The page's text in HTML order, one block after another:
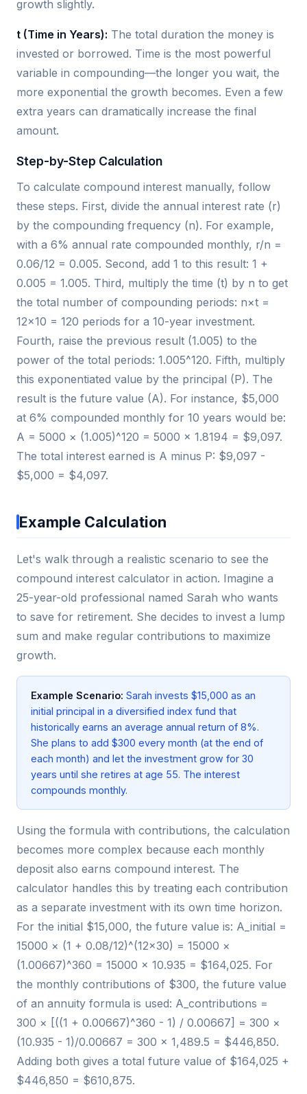
growth slightly.
t (Time in Years): The total duration the money is
invested or borrowed. Time is the most powerful
variable in compounding—the longer you wait, the
more exponential the growth becomes. Even a few
extra years can dramatically increase the final
amount.
Step-by-Step Calculation
To calculate compound interest manually, follow
these steps. First, divide the annual interest rate (r)
by the compounding frequency (n). For example,
with a 6% annual rate compounded monthly, r/n =
0.06/12 = 0.005. Second, add 1 to this result: 1 +
0.005 = 1.005. Third, multiply the time (t) by n to get
the total number of compounding periods: n×t =
12×10 = 120 periods for a 10-year investment.
Fourth, raise the previous result (1.005) to the
power of the total periods: 1.005^120. Fifth, multiply
this exponentiated value by the principal (P). The
result is the future value (A). For instance, $5,000
at 6% compounded monthly for 10 years would be:
A = 5000 × (1.005)^120 = 5000 × 1.8194 = $9,097.
The total interest earned is A minus P: $9,097 -
$5,000 = $4,097.
Example Calculation
Let's walk through a realistic scenario to see the
compound interest calculator in action. Imagine a
25-year-old professional named Sarah who wants
to save for retirement. She decides to invest a lump
sum and make regular contributions to maximize
growth.
Example Scenario: Sarah invests $15,000 as an
initial principal in a diversified index fund that
historically earns an average annual return of 8%.
She plans to add $300 every month (at the end of
each month) and let the investment grow for 30
years until she retires at age 55. The interest
compounds monthly.
Using the formula with contributions, the calculation
becomes more complex because each monthly
deposit also earns compound interest. The
calculator handles this by treating each contribution
as a separate investment with its own time horizon.
For the initial $15,000, the future value is: A_initial =
15000 × (1 + 0.08/12)^(12×30) = 15000 ×
(1.00667)^360 = 15000 × 10.935 = $164,025. For
the monthly contributions of $300, the future value
of an annuity formula is used: A_contributions =
300 × [((1 + 0.00667)^360 - 1) / 0.00667] = 300 ×
(10.935 - 1)/0.00667 = 300 × 1,489.5 = $446,850.
Adding both gives a total future value of $164,025 +
$446,850 = $610,875.